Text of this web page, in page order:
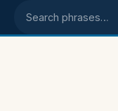
Search phrases